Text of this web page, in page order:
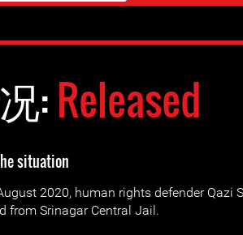
:Released
situation
2020, human rights defender Qazi
from Srinagar Central Jail.